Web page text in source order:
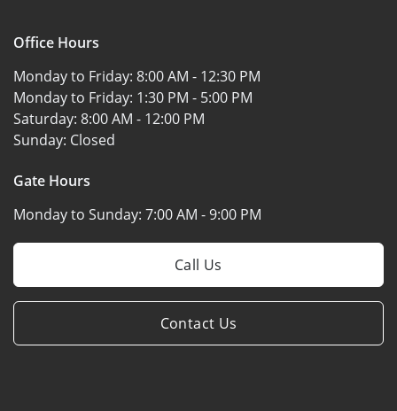
Office Hours
Monday to Friday: 8:00 AM - 12:30 PM
Monday to Friday: 1:30 PM - 5:00 PM
Saturday: 8:00 AM - 12:00 PM
Sunday: Closed
Gate Hours
Monday to Sunday: 7:00 AM - 9:00 PM
Call Us
Contact Us